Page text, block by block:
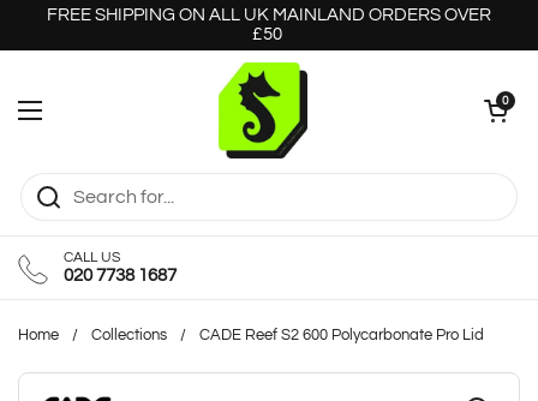
Skip to content
FREE SHIPPING ON ALL UK MAINLAND ORDERS OVER
£50
Open menu
Open cart
0
CALL US
020 7738 1687
Home / Collections / CADE Reef S2 600 Polycarbonate Pro Lid